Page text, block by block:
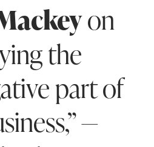
on
the
part of
—